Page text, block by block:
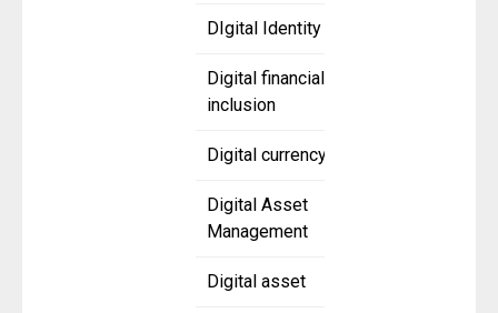
DIgital Identity
Digital financial
inclusion
Digital currency
Digital Asset
Management
Digital asset